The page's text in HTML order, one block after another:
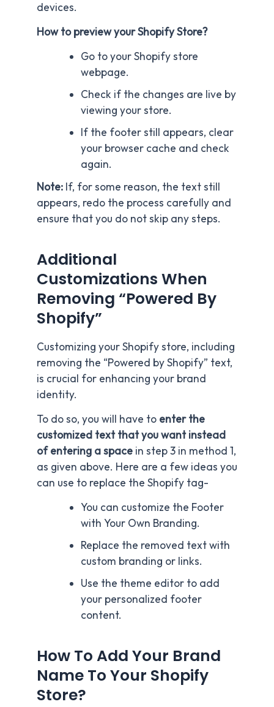
devices.
How to preview your Shopify Store?
Go to your Shopify store
webpage.
Check if the changes are live by
viewing your store.
If the footer still appears, clear
your browser cache and check
again.
Note: If, for some reason, the text still
appears, redo the process carefully and
ensure that you do not skip any steps.
Additional
Customizations When
Removing “Powered By
Shopify”
Customizing your Shopify store, including
removing the “Powered by Shopify” text,
is crucial for enhancing your brand
identity.
To do so, you will have to enter the
customized text that you want instead
of entering a space in step 3 in method 1,
as given above. Here are a few ideas you
can use to replace the Shopify tag-
You can customize the Footer
with Your Own Branding.
Replace the removed text with
custom branding or links.
Use the theme editor to add
your personalized footer
content.
How To Add Your Brand
Name To Your Shopify
Store?